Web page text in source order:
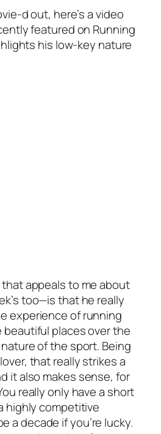
d out, here’s a video
featured on Running
his low-key nature
appeals to me about
too—is that he really
experience of running
places over the
of the sport. Being
that really strikes a
it also makes sense, for
really only have a short
highly competitive
a decade if you’re lucky.